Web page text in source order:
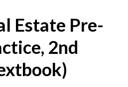
Estate Pre-
2nd